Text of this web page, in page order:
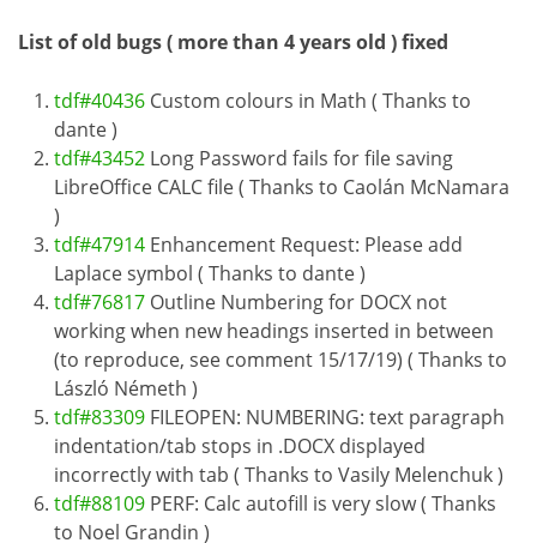
List of old bugs ( more than 4 years old ) fixed
tdf#40436 Custom colours in Math ( Thanks to
dante )
tdf#43452 Long Password fails for file saving
LibreOffice CALC file ( Thanks to Caolán McNamara
)
tdf#47914 Enhancement Request: Please add
Laplace symbol ( Thanks to dante )
tdf#76817 Outline Numbering for DOCX not
working when new headings inserted in between
(to reproduce, see comment 15/17/19) ( Thanks to
László Németh )
tdf#83309 FILEOPEN: NUMBERING: text paragraph
indentation/tab stops in .DOCX displayed
incorrectly with tab ( Thanks to Vasily Melenchuk )
tdf#88109 PERF: Calc autofill is very slow ( Thanks
to Noel Grandin )